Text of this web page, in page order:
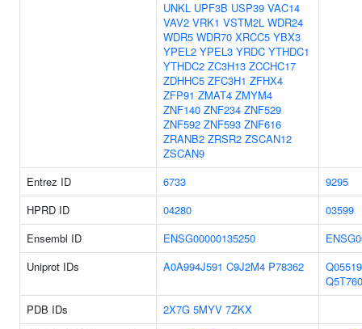
UNKL UPF3B USP39 VAC14
VAV2 VRK1 VSTM2L WDR24
WDR5 WDR70 XRCC5 YBX3
YPEL2 YPEL3 YRDC YTHDC1
YTHDC2 ZC3H13 ZCCHC17
ZDHHC5 ZFC3H1 ZFHX4
ZFP91 ZMAT4 ZMYM4
ZNF140 ZNF234 ZNF529
ZNF592 ZNF593 ZNF616
ZRANB2 ZRSR2 ZSCAN12
ZSCAN9
Entrez ID
6733
9295
HPRD ID
04280
03599
Ensembl ID
ENSG00000135250
Uniprot IDs
A0A994J591 C9J2M4 P78362
Q05519
Q5T760
PDB IDs
2X7G 5MYV 7ZKX